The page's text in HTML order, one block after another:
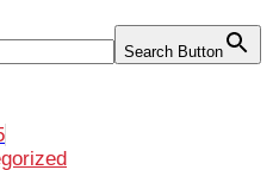
Search Button